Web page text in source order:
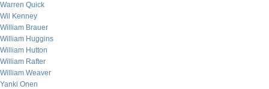
Warren Quick
Wil Kenney
William Brauer
William Huggins
William Hutton
William Rafter
William Weaver
Yanki Onen